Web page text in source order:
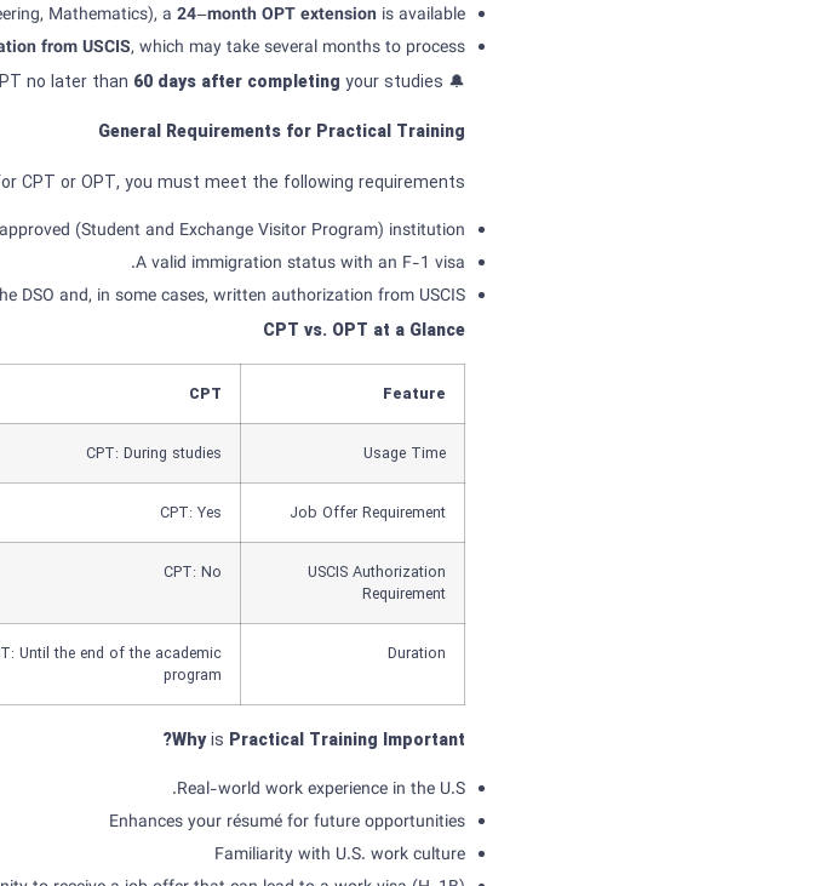
Mathematics), a 24–month OPTextension is available.
fromUSCIS, which may take several months to process.
🔔 Note: You must apply for OPT no later than
60 days after completing your studies.
General Requirements for Practical Training
CPT or OPT, you must meet the following requirements:
(Student and Exchange Visitor Program) institution.
A valid immigration status with an F-1 visa.
DSO and, in some cases, written authorization from USCIS.
CPT vs. OPT at a Glance
Feature
CPT
Usage Time
CPT: During studies
Job Offer Requirement
CPT: Yes
USCIS Authorization
Requirement
CPT: No
Duration
Until the end of the academic
program
Whyis Practical Training Important?
Real-world work experience in the U.S.
Enhances your résumé for future opportunities
Familiarity with U.S. work culture